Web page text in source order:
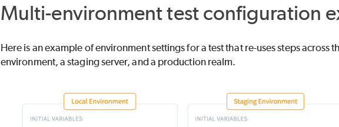
Multi-environment test configuration
Here is an example of environment settings for a test that re-uses steps
environment, a staging server, and a production realm.